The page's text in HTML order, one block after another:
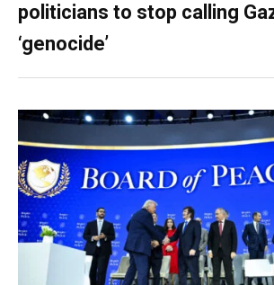
politicians to stop calling
‘genocide’